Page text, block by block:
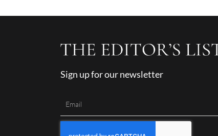
Sign up for our newsletter